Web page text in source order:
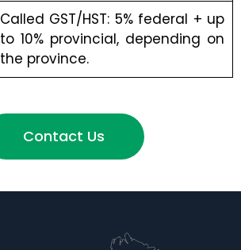
Called GST/HST: 5% federal + up
to 10% provincial, depending on
the province.
Contact Us